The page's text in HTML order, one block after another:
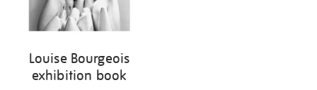
Louise Bourgeois
exhibition book